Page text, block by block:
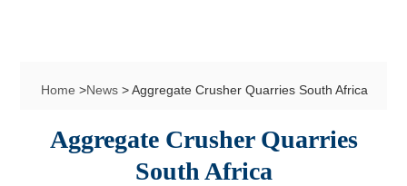
Home>News> Aggregate Crusher Quarries South Africa
Aggregate Crusher Quarries
South Africa